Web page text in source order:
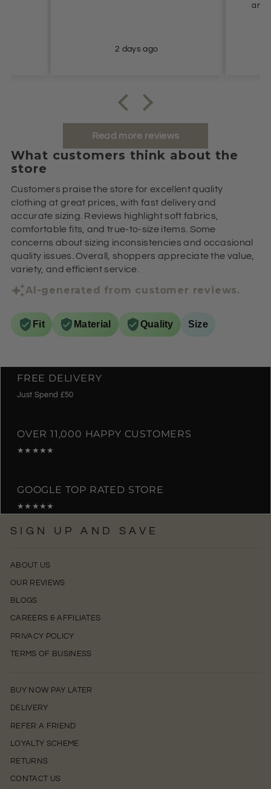
2 days ago
and true
Read more reviews
What customers think about the
store
Customers praise the store for excellent quality
clothing at great prices, with fast delivery and
accurate sizing. Reviews highlight soft fabrics,
comfortable fits, and true-to-size items. Some
concerns about sizing inconsistencies and occasional
quality issues. Overall, shoppers appreciate the value,
variety, and efficient service.
AI-generated from customer reviews.
Fit Material Quality Size
FREE DELIVERY
Just Spend £50
OVER 11,000 HAPPY CUSTOMERS
★★★★★
GOOGLE TOP RATED STORE
★★★★★
SIGN UP AND SAVE
ABOUT US
OUR REVIEWS
BLOGS
CAREERS & AFFILIATES
PRIVACY POLICY
TERMS OF BUSINESS
BUY NOW PAY LATER
DELIVERY
REFER A FRIEND
LOYALTY SCHEME
RETURNS
CONTACT US